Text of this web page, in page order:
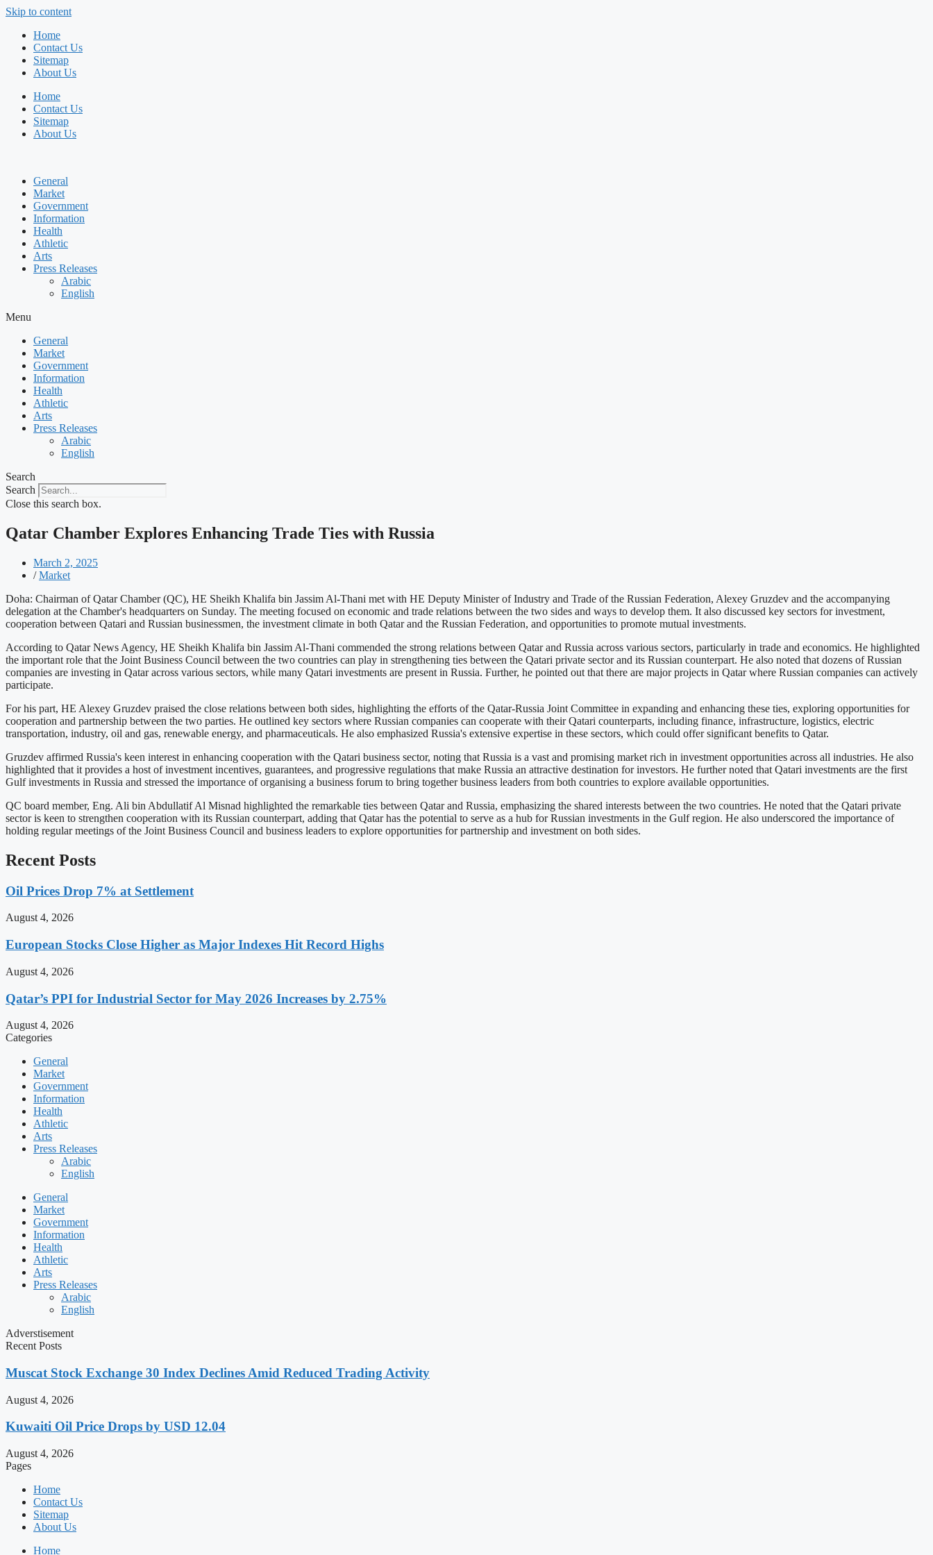
Skip to content
Home
Contact Us
Sitemap
About Us
Home
Contact Us
Sitemap
About Us
General
Market
Government
Information
Health
Athletic
Arts
Press Releases
Arabic
English
Menu
General
Market
Government
Information
Health
Athletic
Arts
Press Releases
Arabic
English
Search
Search
Close this search box.
Qatar Chamber Explores Enhancing Trade Ties with Russia
March 2, 2025
/ Market
Doha: Chairman of Qatar Chamber (QC), HE Sheikh Khalifa bin Jassim Al-Thani met with HE Deputy Minister of Industry and Trade of the Russian Federation, Alexey Gruzdev and the accompanying
delegation at the Chamber's headquarters on Sunday. The meeting focused on economic and trade relations between the two sides and ways to develop them. It also discussed key sectors for investment,
cooperation between Qatari and Russian businessmen, the investment climate in both Qatar and the Russian Federation, and opportunities to promote mutual investments.
According to Qatar News Agency, HE Sheikh Khalifa bin Jassim Al-Thani commended the strong relations between Qatar and Russia across various sectors, particularly in trade and economics. He highlighted
the important role that the Joint Business Council between the two countries can play in strengthening ties between the Qatari private sector and its Russian counterpart. He also noted that dozens of Russian
companies are investing in Qatar across various sectors, while many Qatari investments are present in Russia. Further, he pointed out that there are major projects in Qatar where Russian companies can actively
participate.
For his part, HE Alexey Gruzdev praised the close relations between both sides, highlighting the efforts of the Qatar-Russia Joint Committee in expanding and enhancing these ties, exploring opportunities for
cooperation and partnership between the two parties. He outlined key sectors where Russian companies can cooperate with their Qatari counterparts, including finance, infrastructure, logistics, electric
transportation, industry, oil and gas, renewable energy, and pharmaceuticals. He also emphasized Russia's extensive expertise in these sectors, which could offer significant benefits to Qatar.
Gruzdev affirmed Russia's keen interest in enhancing cooperation with the Qatari business sector, noting that Russia is a vast and promising market rich in investment opportunities across all industries. He also
highlighted that it provides a host of investment incentives, guarantees, and progressive regulations that make Russia an attractive destination for investors. He further noted that Qatari investments are the first
Gulf investments in Russia and stressed the importance of organising a business forum to bring together business leaders from both countries to explore available opportunities.
QC board member, Eng. Ali bin Abdullatif Al Misnad highlighted the remarkable ties between Qatar and Russia, emphasizing the shared interests between the two countries. He noted that the Qatari private
sector is keen to strengthen cooperation with its Russian counterpart, adding that Qatar has the potential to serve as a hub for Russian investments in the Gulf region. He also underscored the importance of
holding regular meetings of the Joint Business Council and business leaders to explore opportunities for partnership and investment on both sides.
Recent Posts
Oil Prices Drop 7% at Settlement
August 4, 2026
European Stocks Close Higher as Major Indexes Hit Record Highs
August 4, 2026
Qatar’s PPI for Industrial Sector for May 2026 Increases by 2.75%
August 4, 2026
Categories
General
Market
Government
Information
Health
Athletic
Arts
Press Releases
Arabic
English
General
Market
Government
Information
Health
Athletic
Arts
Press Releases
Arabic
English
Adverstisement
Recent Posts
Muscat Stock Exchange 30 Index Declines Amid Reduced Trading Activity
August 4, 2026
Kuwaiti Oil Price Drops by USD 12.04
August 4, 2026
Pages
Home
Contact Us
Sitemap
About Us
Home